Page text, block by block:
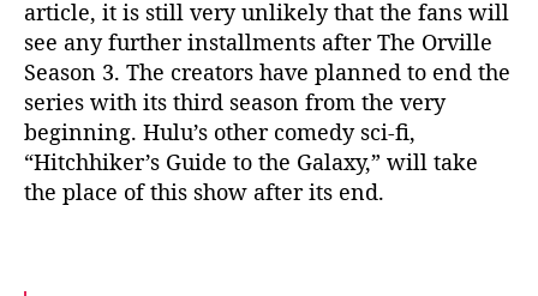
article, it is still very unlikely that the fans will
see any further installments after The Orville
Season 3. The creators have planned to end the
series with its third season from the very
beginning. Hulu’s other comedy sci-fi,
“Hitchhiker’s Guide to the Galaxy,” will take
the place of this show after its end.